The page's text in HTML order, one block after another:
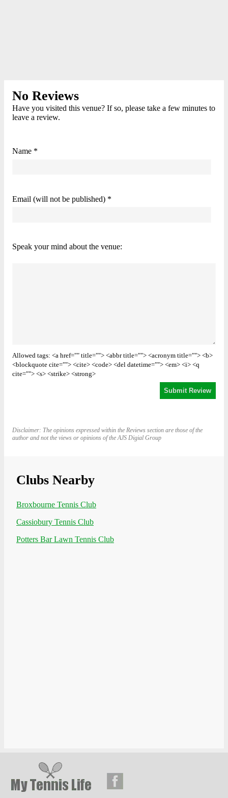
No Reviews
Have you visited this venue? If so, please take a few minutes to
leave a review.
Name *
Email (will not be published) *
Speak your mind about the venue:
Allowed tags: <a href="" title=""> <abbr title=""> <acronym title=""> <b>
<blockquote cite=""> <cite> <code> <del datetime=""> <em> <i> <q
cite=""> <s> <strike> <strong>
Disclaimer: The opinions expressed within the Reviews section are those of the
author and not the views or opinions of the AJS Digial Group
Clubs Nearby
Broxbourne Tennis Club
Cassiobury Tennis Club
Potters Bar Lawn Tennis Club